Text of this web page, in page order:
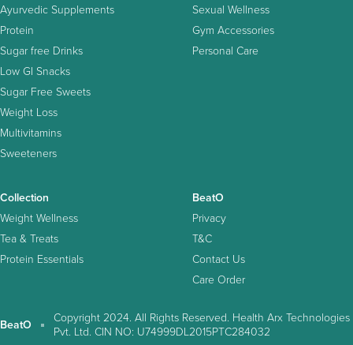
Ayurvedic Supplements
Protein
Sugar free Drinks
Low GI Snacks
Sugar Free Sweets
Weight Loss
Multivitamins
Sweeteners
Sexual Wellness
Gym Accessories
Personal Care
Collection
Weight Wellness
Tea & Treats
Protein Essentials
BeatO
Privacy
T&C
Contact Us
Care Order
BeatO
Copyright 2024. All Rights Reserved. Health Arx Technologies
Pvt. Ltd. CIN NO: U74999DL2015PTC284032